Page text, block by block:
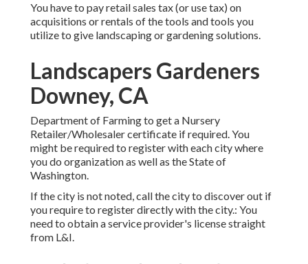
You have to pay retail sales tax (or use tax) on
acquisitions or rentals of the tools and tools you
utilize to give landscaping or gardening solutions.
Landscapers Gardeners
Downey, CA
Department of Farming to get a Nursery
Retailer/Wholesaler certificate if required. You
might be required to register with each city where
you do organization as well as the State of
Washington.
If the city is not noted, call the city to discover out if
you require to register directly with the city.: You
need to obtain a service provider's license straight
from L&I.